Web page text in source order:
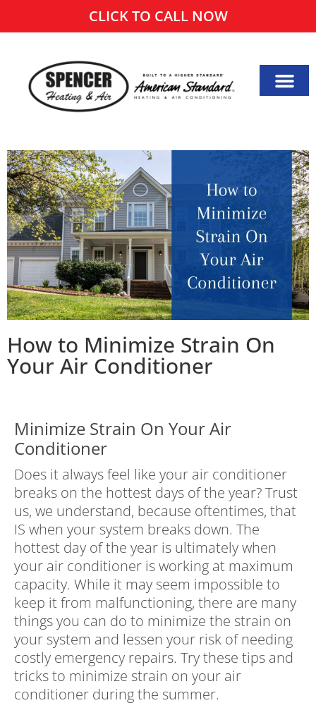
CLICK TO CALL NOW
How to Minimize Strain On
Your Air Conditioner
Minimize Strain On Your Air
Conditioner
Does it always feel like your air conditioner
breaks on the hottest days of the year? Trust
us, we understand, because oftentimes, that
IS when your system breaks down. The
hottest day of the year is ultimately when
your air conditioner is working at maximum
capacity. While it may seem impossible to
keep it from malfunctioning, there are many
things you can do to minimize the strain on
your system and lessen your risk of needing
costly emergency repairs. Try these tips and
tricks to minimize strain on your air
conditioner during the summer.